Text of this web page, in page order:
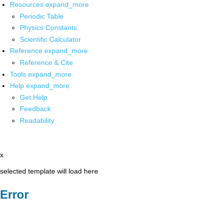
Resources expand_more
Periodic Table
Physics Constants
Scientific Calculator
Reference expand_more
Reference & Cite
Tools expand_more
Help expand_more
Get Help
Feedback
Readability
x
selected template will load here
Error